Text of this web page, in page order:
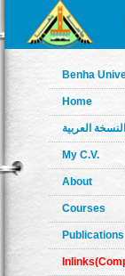
Benha
Home
النسخة العربية
My C.V.
About
Courses
Publications